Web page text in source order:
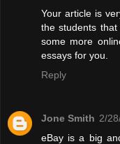
Your article is
the students
some more
essays for you.
Reply
Jone Smith 2/
eBay is a big